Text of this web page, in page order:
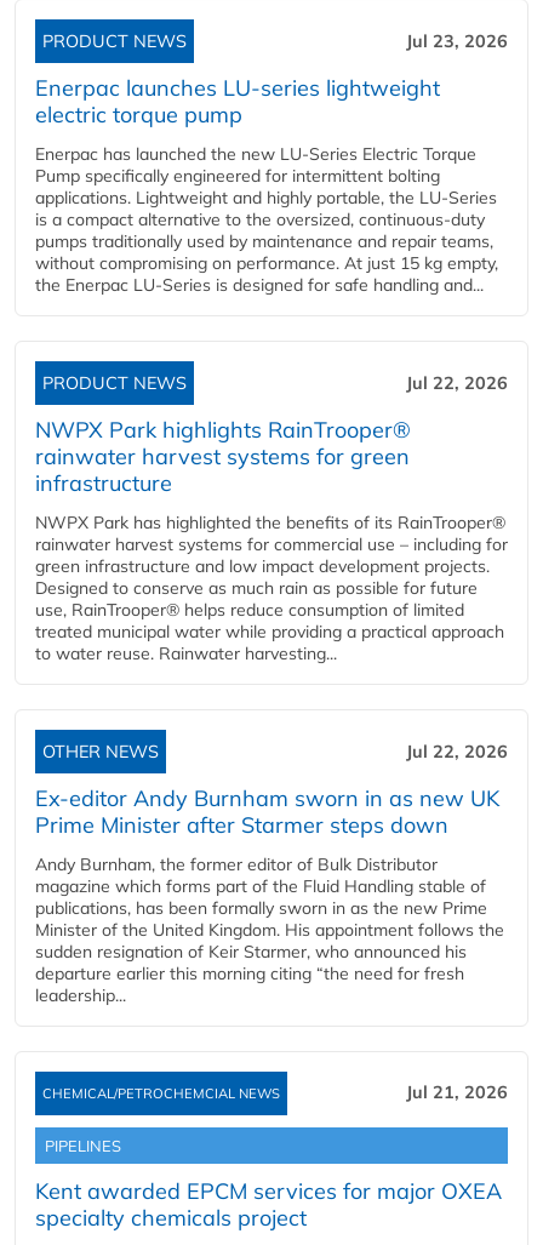
PRODUCT NEWS Jul 23, 2026
Enerpac launches LU-series lightweight
electric torque pump
Enerpac has launched the new LU-Series Electric Torque
Pump specifically engineered for intermittent bolting
applications. Lightweight and highly portable, the LU-Series
is a compact alternative to the oversized, continuous-duty
pumps traditionally used by maintenance and repair teams,
without compromising on performance. At just 15 kg empty,
the Enerpac LU-Series is designed for safe handling and...
PRODUCT NEWS Jul 22, 2026
NWPX Park highlights RainTrooper®
rainwater harvest systems for green
infrastructure
NWPX Park has highlighted the benefits of its RainTrooper®
rainwater harvest systems for commercial use – including for
green infrastructure and low impact development projects.
Designed to conserve as much rain as possible for future
use, RainTrooper® helps reduce consumption of limited
treated municipal water while providing a practical approach
to water reuse. Rainwater harvesting...
OTHER NEWS Jul 22, 2026
Ex-editor Andy Burnham sworn in as new UK
Prime Minister after Starmer steps down
Andy Burnham, the former editor of Bulk Distributor
magazine which forms part of the Fluid Handling stable of
publications, has been formally sworn in as the new Prime
Minister of the United Kingdom. His appointment follows the
sudden resignation of Keir Starmer, who announced his
departure earlier this morning citing “the need for fresh
leadership...
CHEMICAL/PETROCHEMCIAL NEWS Jul 21, 2026
PIPELINES
Kent awarded EPCM services for major OXEA
specialty chemicals project